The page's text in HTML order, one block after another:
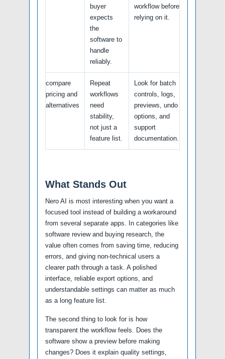
buyer
expects
the
software to
handle
reliably.
workflow before
relying on it.
compare
pricing and
alternatives
Repeat
workflows
need
stability,
not just a
feature list.
Look for batch
controls, logs,
previews, undo
options, and
support
documentation.
What Stands Out
Nero AI is most interesting when you want a
focused tool instead of building a workaround
from several separate apps. In categories like
software review and buying research, the
value often comes from saving time, reducing
errors, and giving non-technical users a
clearer path through a task. A polished
interface, reliable export options, and
understandable settings can matter as much
as a long feature list.
The second thing to look for is how
transparent the workflow feels. Does the
software show a preview before making
changes? Does it explain quality settings,